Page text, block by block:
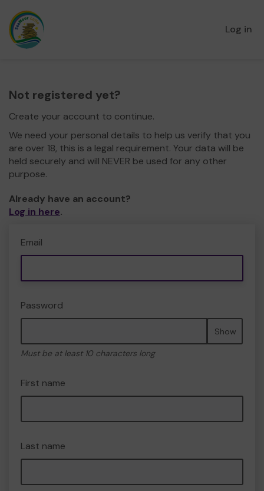
Log in
Not registered yet?
Create your account to continue.
We need your personal details to help us verify that you
are over 18, this is a legal requirement. Your data will be
held securely and will NEVER be used for any other
purpose.
Already have an account?
Log in here.
Email
Password
Show
Must be at least 10 characters long
First name
Last name